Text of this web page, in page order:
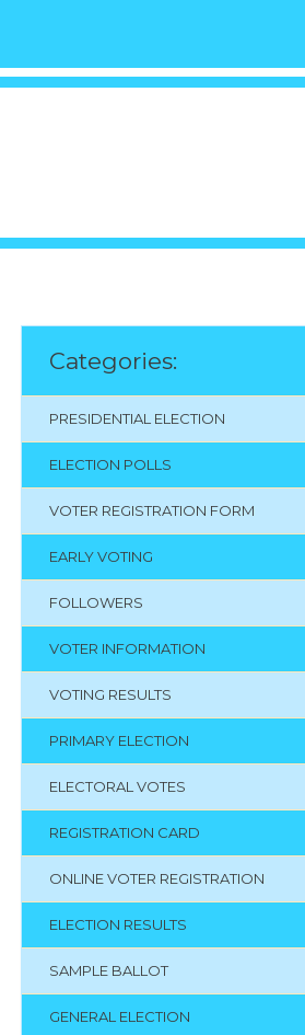
Categories:
PRESIDENTIAL ELECTION
ELECTION POLLS
VOTER REGISTRATION FORM
EARLY VOTING
FOLLOWERS
VOTER INFORMATION
VOTING RESULTS
PRIMARY ELECTION
ELECTORAL VOTES
REGISTRATION CARD
ONLINE VOTER REGISTRATION
ELECTION RESULTS
SAMPLE BALLOT
GENERAL ELECTION